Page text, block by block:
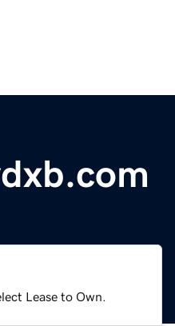
Lease to Own.